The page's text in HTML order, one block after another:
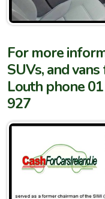
For more
SUVs, and
Louth phone
927